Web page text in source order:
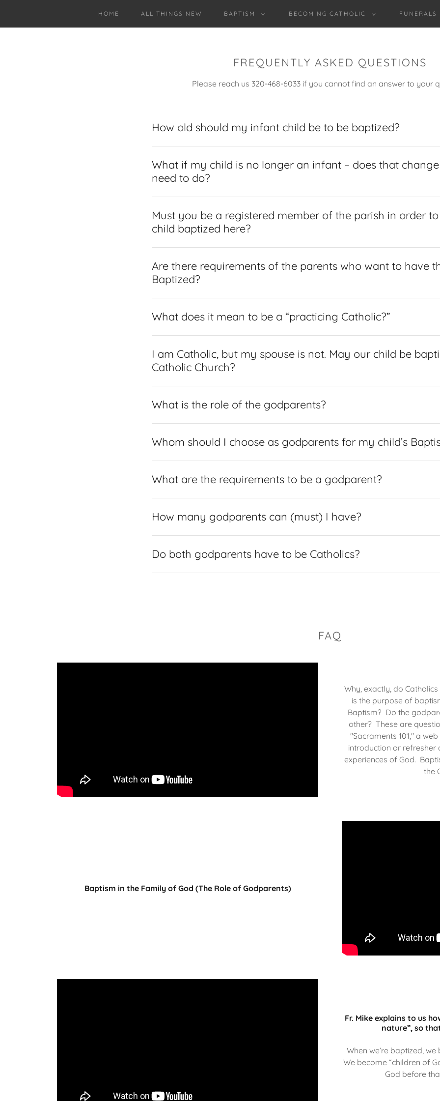
HOME ALL THINGS NEW BAPTISM BECOMING CATHOLIC FUNERALS
FREQUENTLY ASKED QUESTIONS
Please reach us 320-468-6033 if you cannot find an answer to your
How old should my infant child be to be baptized?
What if my child is no longer an infant – does that
need to do?
Must you be a registered member of the parish in order
child baptized here?
Are there requirements of the parents who want to have
Baptized?
What does it mean to be a “practicing Catholic?”
I am Catholic, but my spouse is not. May our child be
Catholic Church?
What is the role of the godparents?
Whom should I choose as godparents for my child’s
What are the requirements to be a godparent?
How many godparents can (must) I have?
Do both godparents have to be Catholics?
FAQ
Why, exactly, do
is the purpose of
Baptism? Do the
other? These are
"Sacraments 101," a
introduction or refresher
experiences of God.
the
Baptism in the Family of God (The Role of Godparents)
Fr. Mike explains to us
nature”, so
When we’re baptized,
We become “children of
God before